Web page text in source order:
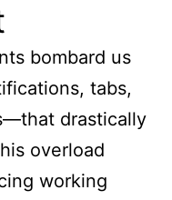
bombard us
tabs,
drastically
overload
working